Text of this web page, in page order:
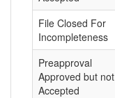
File Closed For
Incompleteness
Preapproval
Approved but not
Accepted